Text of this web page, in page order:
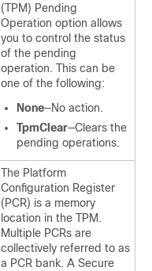
(TPM) Pending
Operation option allows
you to control the status
of the pending
operation. This can be
one of the following:
None—No action.
TpmClear—Clears the
pending operations.
The Platform
Configuration Register
(PCR) is a memory
location in the TPM.
Multiple PCRs are
collectively referred to as
a PCR bank. A Secure